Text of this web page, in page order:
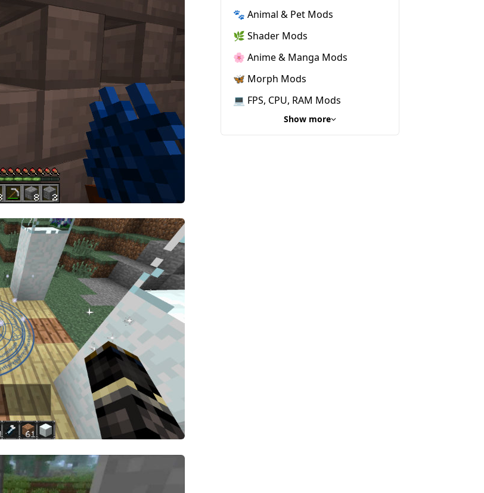
🐾 Animal & Pet Mods
🌿 Shader Mods
🌸 Anime & Manga Mods
🦋 Morph Mods
💻 FPS, CPU, RAM Mods
Show more